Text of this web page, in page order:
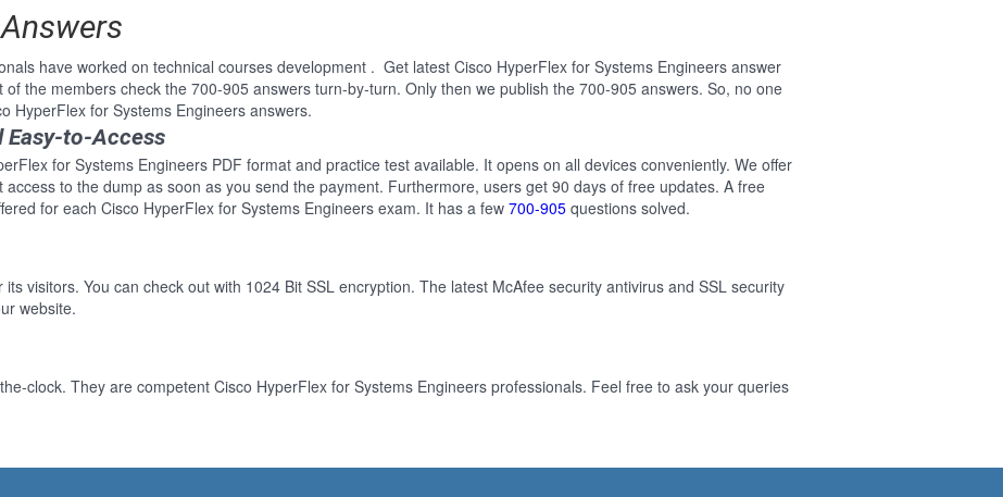
have worked on technical courses development . Get latest Cisco HyperFlex for Systems Engineers answer
the members check the 700-905 answers turn-by-turn. Only then we publish the 700-905 answers. So, no one
HyperFlex for Systems Engineers answers.
Easy-to-Access
for Systems Engineers PDF format and practice test available. It opens on all devices conveniently. We offer
access to the dump as soon as you send the payment. Furthermore, users get 90 days of free updates. A free
for each Cisco HyperFlex for Systems Engineers exam. It has a few 700-905 questions solved.
visitors. You can check out with 1024 Bit SSL encryption. The latest McAfee security antivirus and SSL security
website.
clock. They are competent Cisco HyperFlex for Systems Engineers professionals. Feel free to ask your queries